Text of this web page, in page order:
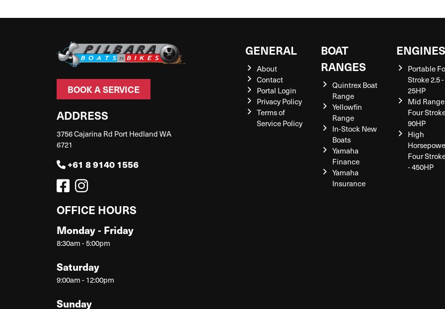
BOOK A SERVICE
ADDRESS
3756 Cajarina Rd Port Hedland WA
6721
+61 8 9140 1556
OFFICE HOURS
Monday - Friday
8:30am - 5:00pm
Saturday
9:00am - 12:00pm
Sunday
GENERAL
About
Contact
Portal Login
Privacy Policy
Terms of
Service Policy
BOAT
RANGES
Quintrex Boat
Range
Yellowfin
Range
In-Stock New
Boats
Yamaha
Finance
Yamaha
Insurance
ENGINES
Portable
Stroke 2.5 -
25HP
Mid Range
Four
90HP
High
Four
- 450HP